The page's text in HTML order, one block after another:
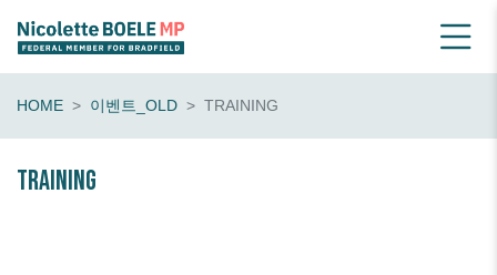
HOME 이벤트_OLD TRAINING
Training